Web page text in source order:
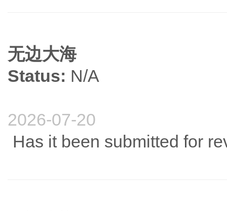
无边大海
Status: N/A
2026-07-20
Has it been submitted for